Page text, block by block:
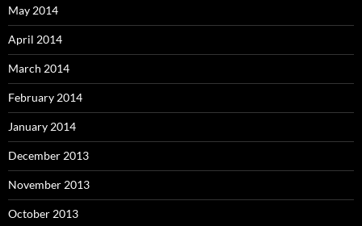
May 2014
April 2014
March 2014
February 2014
January 2014
December 2013
November 2013
October 2013